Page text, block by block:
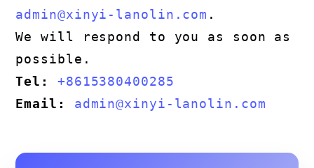
admin@xinyi-lanolin.com .
We will respond to you as soon as
possible.
Tel:
+8615380400285
Email:
admin@xinyi-lanolin.com